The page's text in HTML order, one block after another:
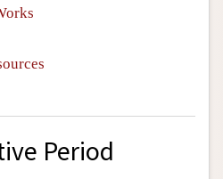
Period